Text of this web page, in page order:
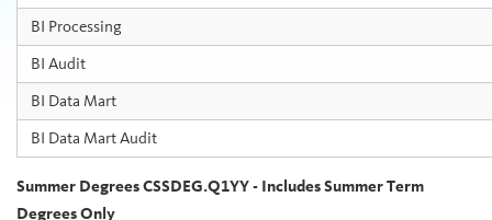
BI Processing
BI Audit
BI Data Mart
BI Data Mart Audit
Summer Degrees CSSDEG.Q1YY - Includes Summer Term
Degrees Only